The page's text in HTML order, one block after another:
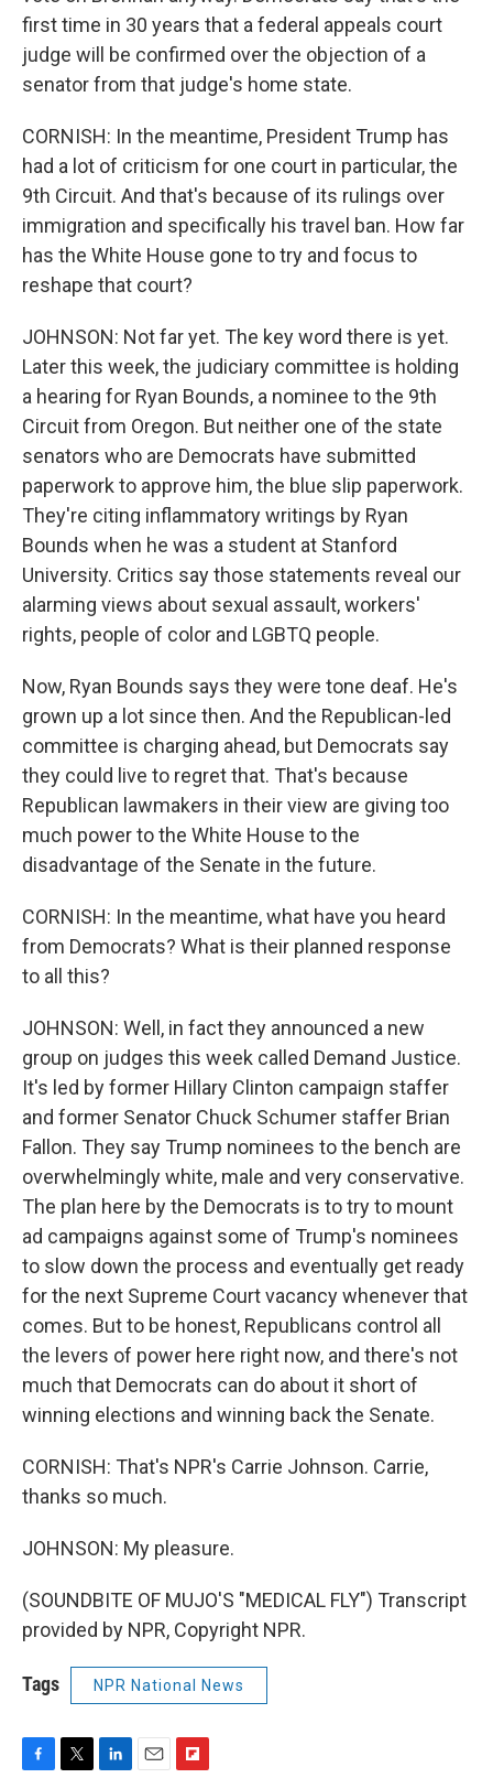
first time in 30 years that a federal appeals court
judge will be confirmed over the objection of a
senator from that judge's home state.
CORNISH: In the meantime, President Trump has
had a lot of criticism for one court in particular, the
9th Circuit. And that's because of its rulings over
immigration and specifically his travel ban. How far
has the White House gone to try and focus to
reshape that court?
JOHNSON: Not far yet. The key word there is yet.
Later this week, the judiciary committee is holding
a hearing for Ryan Bounds, a nominee to the 9th
Circuit from Oregon. But neither one of the state
senators who are Democrats have submitted
paperwork to approve him, the blue slip paperwork.
They're citing inflammatory writings by Ryan
Bounds when he was a student at Stanford
University. Critics say those statements reveal our
alarming views about sexual assault, workers'
rights, people of color and LGBTQ people.
Now, Ryan Bounds says they were tone deaf. He's
grown up a lot since then. And the Republican-led
committee is charging ahead, but Democrats say
they could live to regret that. That's because
Republican lawmakers in their view are giving too
much power to the White House to the
disadvantage of the Senate in the future.
CORNISH: In the meantime, what have you heard
from Democrats? What is their planned response
to all this?
JOHNSON: Well, in fact they announced a new
group on judges this week called Demand Justice.
It's led by former Hillary Clinton campaign staffer
and former Senator Chuck Schumer staffer Brian
Fallon. They say Trump nominees to the bench are
overwhelmingly white, male and very conservative.
The plan here by the Democrats is to try to mount
ad campaigns against some of Trump's nominees
to slow down the process and eventually get ready
for the next Supreme Court vacancy whenever that
comes. But to be honest, Republicans control all
the levers of power here right now, and there's not
much that Democrats can do about it short of
winning elections and winning back the Senate.
CORNISH: That's NPR's Carrie Johnson. Carrie,
thanks so much.
JOHNSON: My pleasure.
(SOUNDBITE OF MUJO'S "MEDICAL FLY") Transcript
provided by NPR, Copyright NPR.
Tags NPR National News